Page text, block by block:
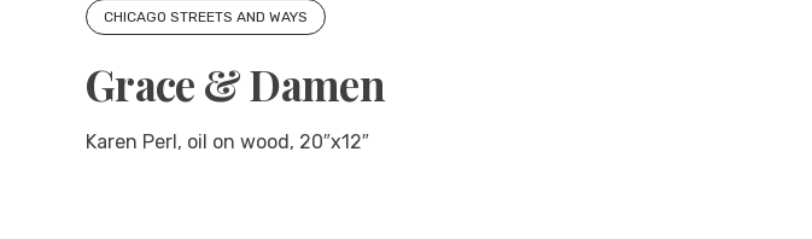
CHICAGO STREETS AND WAYS
Grace & Damen
Karen Perl, oil on wood, 20″x12″